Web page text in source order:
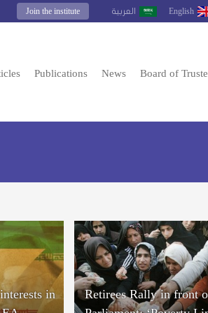
العربية English
Join the institute
Publications News Board of
in
Retirees Rally in front